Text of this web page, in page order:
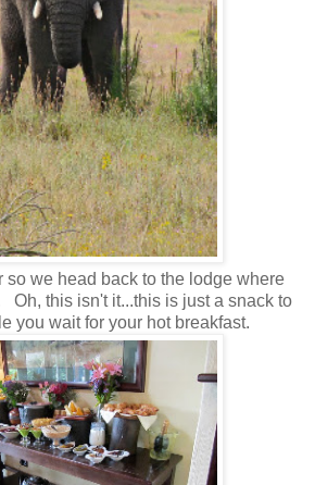
so we head back to the lodge where
Oh, this isn't it...this is just a snack to
you wait for your hot breakfast.